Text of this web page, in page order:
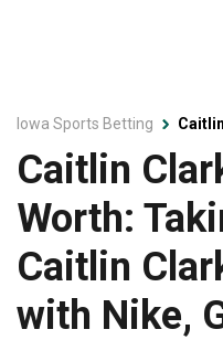
Iowa Sports Betting
Caitlin
Worth:
Caitlin
with Nike,